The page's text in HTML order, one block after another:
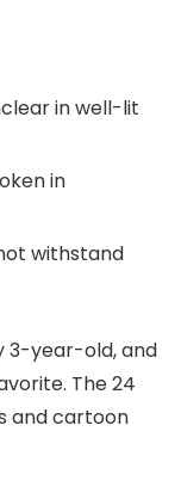
in well-lit
in
withstand
3-year-old, and
The 24
and cartoon